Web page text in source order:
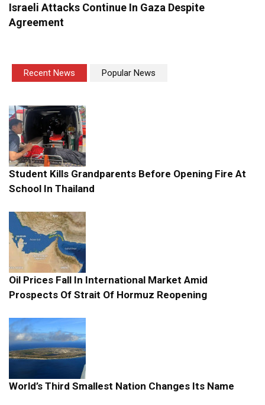
Israeli Attacks Continue In Gaza Despite
Agreement
Recent News Popular News
Student Kills Grandparents Before Opening Fire At
School In Thailand
Oil Prices Fall In International Market Amid
Prospects Of Strait Of Hormuz Reopening
World’s Third Smallest Nation Changes Its Name